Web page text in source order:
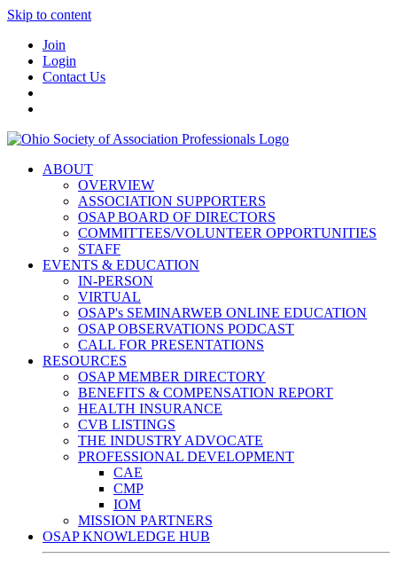
Skip to content
Join
Login
Contact Us
ABOUT
OVERVIEW
ASSOCIATION SUPPORTERS
OSAP BOARD OF DIRECTORS
COMMITTEES/VOLUNTEER OPPORTUNITIES
STAFF
EVENTS & EDUCATION
IN-PERSON
VIRTUAL
OSAP's SEMINARWEB ONLINE EDUCATION
OSAP OBSERVATIONS PODCAST
CALL FOR PRESENTATIONS
RESOURCES
OSAP MEMBER DIRECTORY
BENEFITS & COMPENSATION REPORT
HEALTH INSURANCE
CVB LISTINGS
THE INDUSTRY ADVOCATE
PROFESSIONAL DEVELOPMENT
CAE
CMP
IOM
MISSION PARTNERS
OSAP KNOWLEDGE HUB